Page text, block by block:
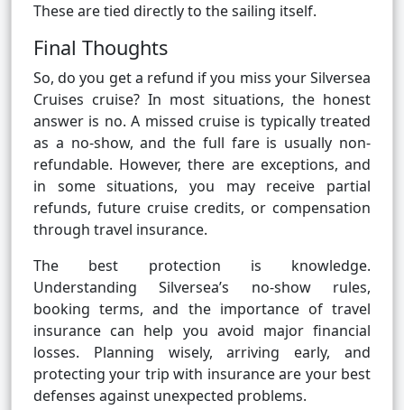
These are tied directly to the sailing itself.
Final Thoughts
So, do you get a refund if you miss your Silversea
Cruises cruise? In most situations, the honest
answer is no. A missed cruise is typically treated
as a no-show, and the full fare is usually non-
refundable. However, there are exceptions, and
in some situations, you may receive partial
refunds, future cruise credits, or compensation
through travel insurance.
The best protection is knowledge.
Understanding Silversea’s no-show rules,
booking terms, and the importance of travel
insurance can help you avoid major financial
losses. Planning wisely, arriving early, and
protecting your trip with insurance are your best
defenses against unexpected problems.